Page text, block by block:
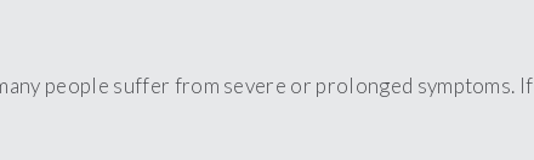
people suffer from severe or prolonged symptoms.